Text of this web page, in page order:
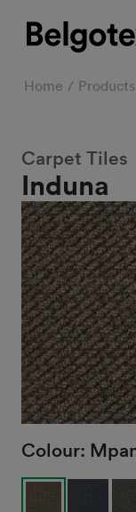
Home Products
Induna
Carpet Tiles
Colour: